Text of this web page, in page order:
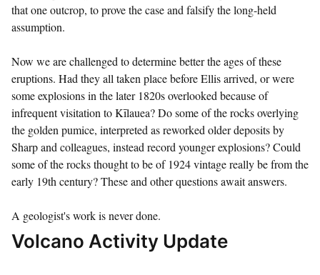
that one outcrop, to prove the case and falsify the long-held
assumption.
Now we are challenged to determine better the ages of these
eruptions. Had they all taken place before Ellis arrived, or were
some explosions in the later 1820s overlooked because of
infrequent visitation to Kīlauea? Do some of the rocks overlying
the golden pumice, interpreted as reworked older deposits by
Sharp and colleagues, instead record younger explosions? Could
some of the rocks thought to be of 1924 vintage really be from the
early 19th century? These and other questions await answers.
A geologist's work is never done.
Volcano Activity Update